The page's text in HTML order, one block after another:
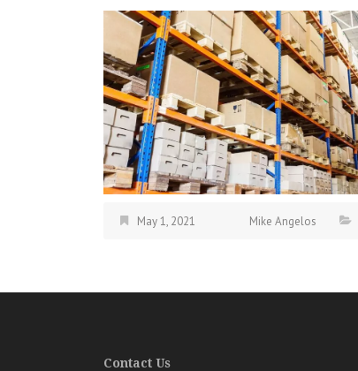
May 1, 2021 Mike Angelos
Contact Us